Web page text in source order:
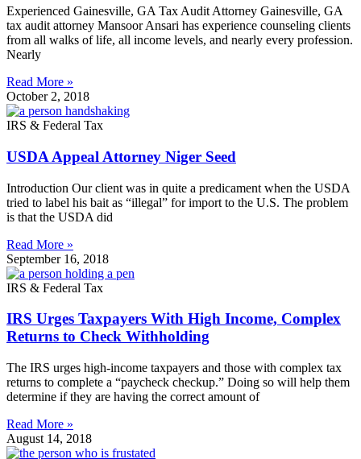
Experienced Gainesville, GA Tax Audit Attorney Gainesville, GA
tax audit attorney Mansoor Ansari has experience counseling clients
from all walks of life, all income levels, and nearly every profession.
Nearly
Read More »
October 2, 2018
IRS & Federal Tax
USDA Appeal Attorney Niger Seed
Introduction Our client was in quite a predicament when the USDA
tried to label his bait as “illegal” for import to the U.S. The problem
is that the USDA did
Read More »
September 16, 2018
IRS & Federal Tax
IRS Urges Taxpayers With High Income, Complex
Returns to Check Withholding
The IRS urges high-income taxpayers and those with complex tax
returns to complete a “paycheck checkup.” Doing so will help them
determine if they are having the correct amount of
Read More »
August 14, 2018